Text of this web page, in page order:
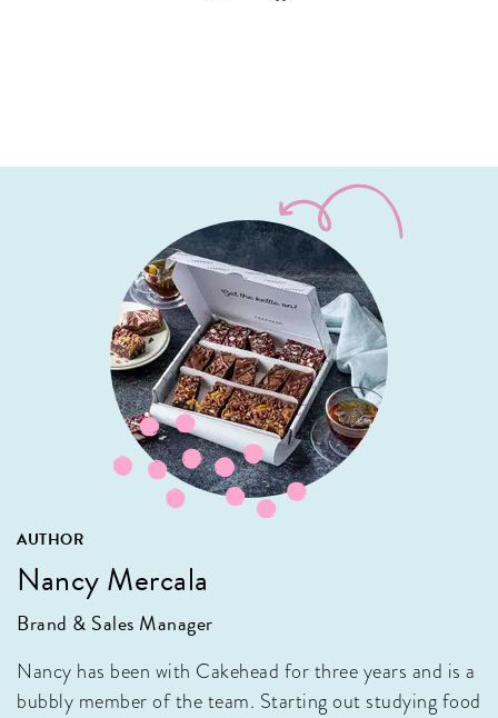
AUTHOR
Nancy Mercala
Brand & Sales Manager
Nancy has been with Cakehead for three years and is a
bubbly member of the team. Starting out studying food